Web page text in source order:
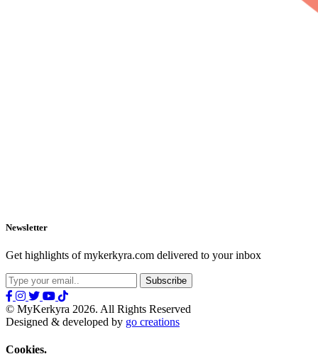
Newsletter
Get highlights of mykerkyra.com delivered to your inbox
© MyKerkyra 2026. All Rights Reserved
Designed & developed by go creations
Cookies.